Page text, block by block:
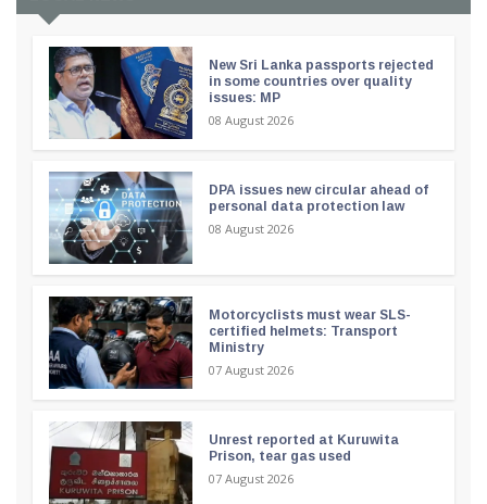
New Sri Lanka passports rejected
in some countries over quality
issues: MP
08 August 2026
DPA issues new circular ahead of
personal data protection law
08 August 2026
Motorcyclists must wear SLS-
certified helmets: Transport
Ministry
07 August 2026
Unrest reported at Kuruwita
Prison, tear gas used
07 August 2026